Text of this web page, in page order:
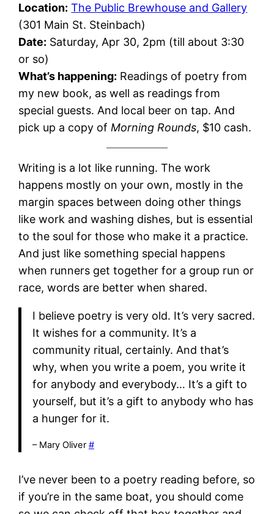
Location: The Public Brewhouse and Gallery
(301 Main St. Steinbach)
Date: Saturday, Apr 30, 2pm (till about 3:30
or so)
What’s happening: Readings of poetry from
my new book, as well as readings from
special guests. And local beer on tap. And
pick up a copy of Morning Rounds, $10 cash.
Writing is a lot like running. The work
happens mostly on your own, mostly in the
margin spaces between doing other things
like work and washing dishes, but is essential
to the soul for those who make it a practice.
And just like something special happens
when runners get together for a group run or
race, words are better when shared.
I believe poetry is very old. It’s very sacred.
It wishes for a community. It’s a
community ritual, certainly. And that’s
why, when you write a poem, you write it
for anybody and everybody… It’s a gift to
yourself, but it’s a gift to anybody who has
a hunger for it.
– Mary Oliver #
I’ve never been to a poetry reading before, so
if you’re in the same boat, you should come